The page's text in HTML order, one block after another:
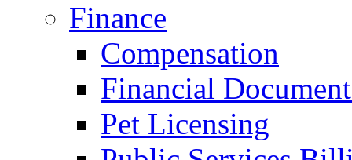
Finance
Compensation
Financial
Pet Licensing